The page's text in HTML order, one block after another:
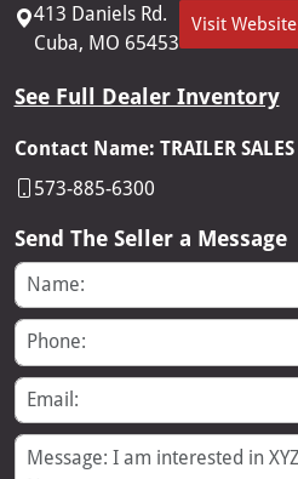
413 Daniels Rd.
Cuba, MO 65453
Visit Website
See Full Dealer Inventory
Contact Name: TRAILER SALES
573-885-6300
Send The Seller a Message
Name
Phone
Email
Message